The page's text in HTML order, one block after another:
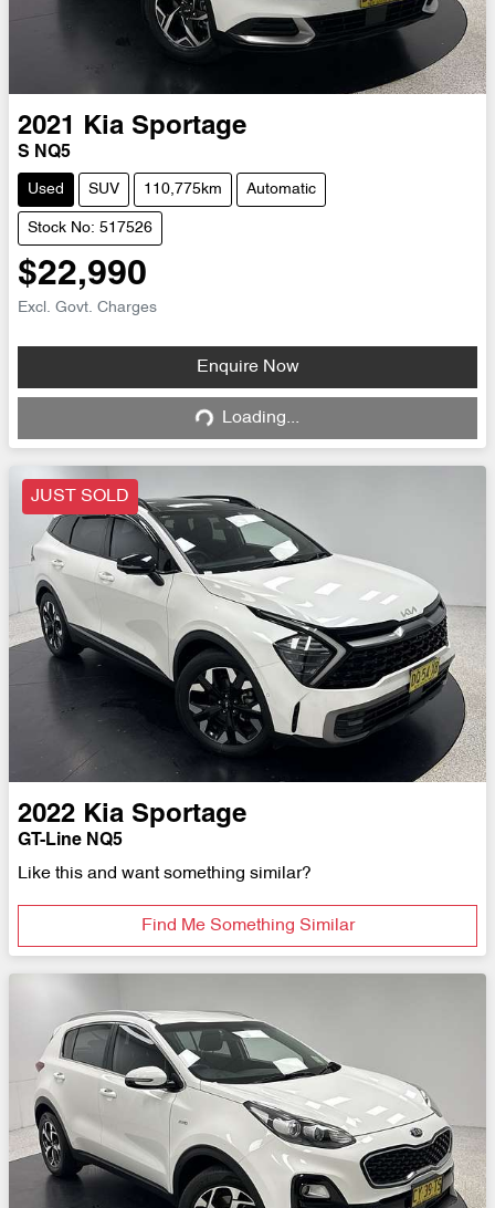
2021 Kia Sportage
S NQ5
Used SUV 110,775km Automatic
Stock No: 517526
$22,990
Excl. Govt. Charges
Enquire Now
Loading... Loading...
JUST SOLD
2022 Kia Sportage
GT-Line NQ5
Like this and want something similar?
Find Me Something Similar